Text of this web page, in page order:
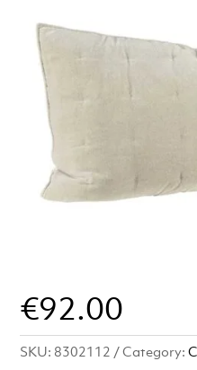
€92.00
SKU: 8302112 Category: